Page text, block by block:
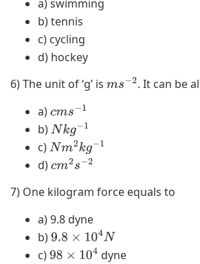
a) swimming
b) tennis
c) cycling
d) hockey
6) The unit of ‘g’ is ms−2 . It can be
a)cms−1
b)Nkg−1
c)Nm2kg−1
d)cm2s−2
7) One kilogram force equals to
a) 9.8 dyne
b)9.8× 10 4N
c)98×104
dyne